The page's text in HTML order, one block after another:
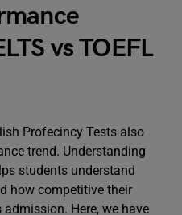
vs TOEFL
Profecincy Tests also
trend. Understanding
students understand
how competitive their
admission. Here, we have